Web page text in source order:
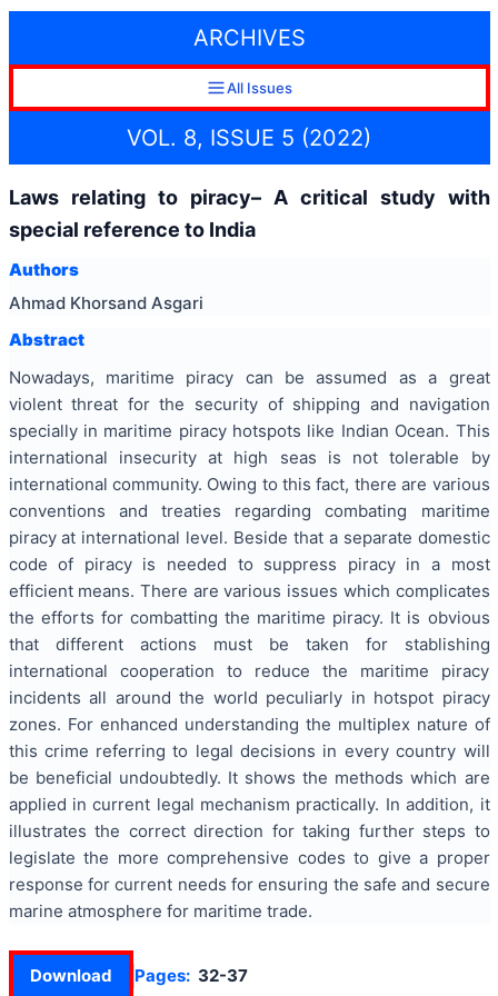
ARCHIVES
All Issues
VOL. 8, ISSUE 5 (2022)
Laws relating to piracy– A critical study with
special reference to India
Authors
Ahmad Khorsand Asgari
Abstract
Nowadays, maritime piracy can be assumed as a great
violent threat for the security of shipping and navigation
specially in maritime piracy hotspots like Indian Ocean. This
international insecurity at high seas is not tolerable by
international community. Owing to this fact, there are various
conventions and treaties regarding combating maritime
piracy at international level. Beside that a separate domestic
code of piracy is needed to suppress piracy in a most
efficient means. There are various issues which complicates
the efforts for combatting the maritime piracy. It is obvious
that different actions must be taken for stablishing
international cooperation to reduce the maritime piracy
incidents all around the world peculiarly in hotspot piracy
zones. For enhanced understanding the multiplex nature of
this crime referring to legal decisions in every country will
be beneficial undoubtedly. It shows the methods which are
applied in current legal mechanism practically. In addition, it
illustrates the correct direction for taking further steps to
legislate the more comprehensive codes to give a proper
response for current needs for ensuring the safe and secure
marine atmosphere for maritime trade.
Download Pages: 32-37